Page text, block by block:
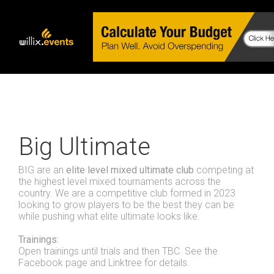
Big Ultimate
BIG are an elite level mixed ultimate club competing at
the highest level mixed tournaments across the
country. We are a competitive club formed in 2023
looking to grow players to be the best they can be
while pushing what elite ultimate looks like.
Trainings:
Open trainings until trials and then TBC. See the
Facebook page and Linktree for details.